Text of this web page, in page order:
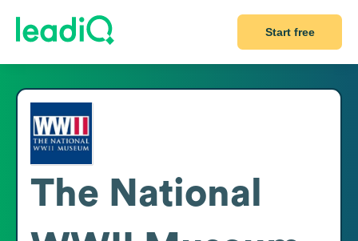
Start free
The National